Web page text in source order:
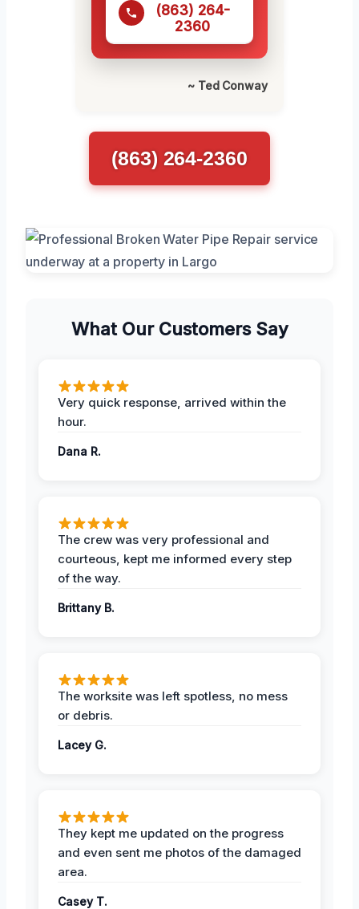
(863) 264-
2360
~ Ted Conway
(863) 264-2360
What Our Customers Say
Very quick response, arrived within the
hour.
Dana R.
The crew was very professional and
courteous, kept me informed every step
of the way.
Brittany B.
The worksite was left spotless, no mess
or debris.
Lacey G.
They kept me updated on the progress
and even sent me photos of the damaged
area.
Casey T.